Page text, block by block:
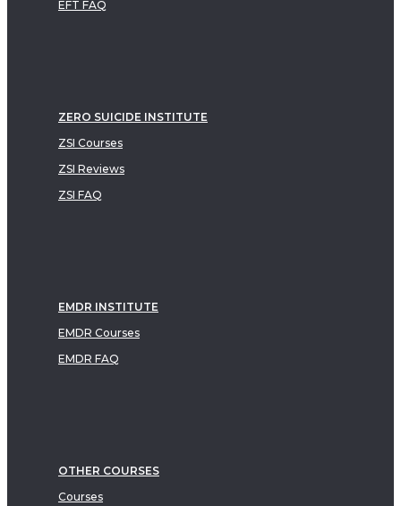
EFT FAQ
ZERO SUICIDE INSTITUTE
ZSI Courses
ZSI Reviews
ZSI FAQ
EMDR INSTITUTE
EMDR Courses
EMDR FAQ
OTHER COURSES
Courses